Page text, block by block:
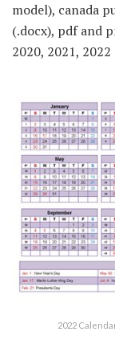
model), canada
(.docx), pdf and
2020, 2021,
2022